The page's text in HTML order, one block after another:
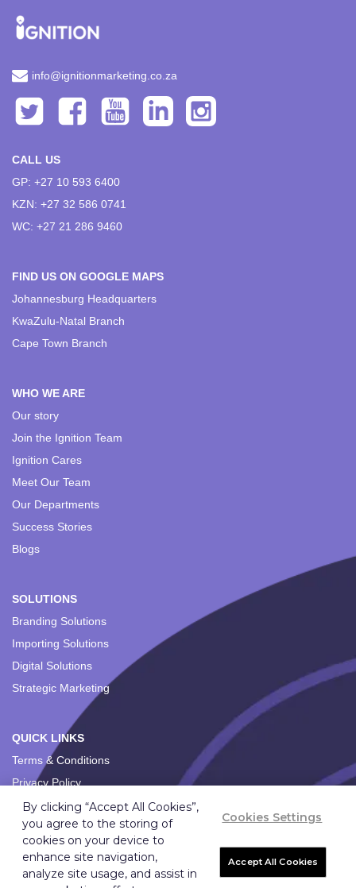
info@ignitionmarketing.co.za
CALL US
GP: +27 10 593 6400
KZN: +27 32 586 0741
WC: +27 21 286 9460
FIND US ON GOOGLE MAPS
Johannesburg Headquarters
KwaZulu-Natal Branch
Cape Town Branch
WHO WE ARE
Our story
Join the Ignition Team
Ignition Cares
Meet Our Team
Our Departments
Success Stories
Blogs
SOLUTIONS
Branding Solutions
Importing Solutions
Digital Solutions
Strategic Marketing
QUICK LINKS
Terms & Conditions
Privacy Policy
Copyright © 2026 Ignition Marketing International (Pty) Ltd.
By clicking “Accept All Cookies”,
you agree to the storing of
cookies on your device to
enhance site navigation,
analyze site usage, and assist in
Cookies Settings
Accept All Cookies